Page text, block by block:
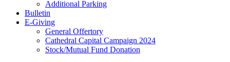
Additional Parking
Bulletin
E-Giving
General Offertory
Cathedral Capital Campaign 2024
Stock/Mutual Fund Donation